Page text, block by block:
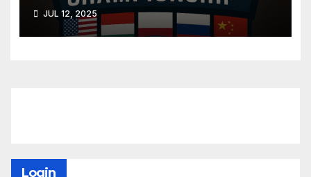
JUL 12, 2025
Login